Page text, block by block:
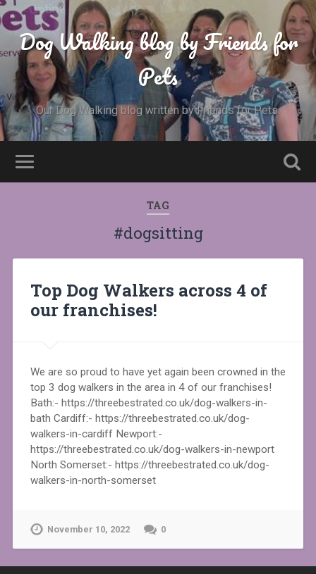
Dog Walking blog by Friends for
Pets
Our Dog Walking blog written by Friends for Pets.
TAG
#dogsitting
Top Dog Walkers across 4 of
our franchises!
We are so proud to have yet again been crowned in the
top 3 dog walkers in the area in 4 of our franchises!
Bath:- https://threebestrated.co.uk/dog-walkers-in-
bath Cardiff:- https://threebestrated.co.uk/dog-
walkers-in-cardiff Newport:-
https://threebestrated.co.uk/dog-walkers-in-newport
North Somerset:- https://threebestrated.co.uk/dog-
walkers-in-north-somerset
November 10, 2022 0